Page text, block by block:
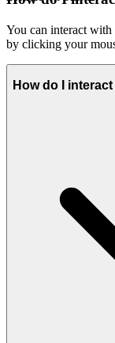
You can interact with
by clicking your
How do I